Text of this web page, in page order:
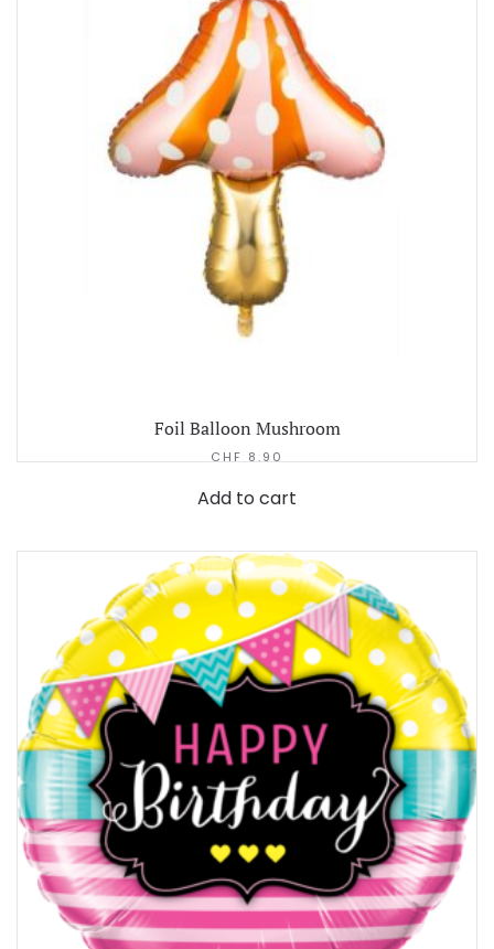
Foil Balloon Mushroom
CHF 8.90
Add to cart